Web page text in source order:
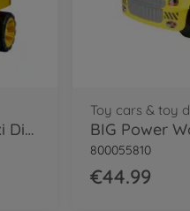
BIG-Power-Worker Maxi Digger
Toy cars & toy
800055810
€44.99